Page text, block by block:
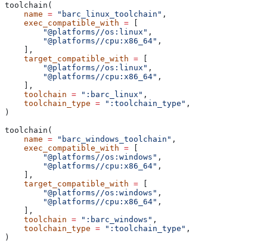
toolchain(
    name
= "barc_linux_toolchain" ,
    exec_compatible_with
=
        "@platforms//os:linux"
,
        "@platforms//cpu:x86_64"
,
    ],
    target_compatible_with
=
        "@platforms//os:linux"
,
        "@platforms//cpu:x86_64"
,
    ],
    toolchain
= ":barc_linux" ,
    toolchain_type
= ":toolchain_type" ,
)
toolchain(
    name
= "barc_windows_toolchain" ,
    exec_compatible_with
=
        "@platforms//os:windows"
,
        "@platforms//cpu:x86_64"
,
    ],
    target_compatible_with
=
        "@platforms//os:windows"
,
        "@platforms//cpu:x86_64"
,
    ],
    toolchain
= ":barc_windows" ,
    toolchain_type
= ":toolchain_type" ,
)